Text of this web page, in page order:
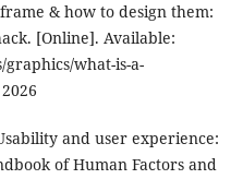
& how to design them:
[Online]. Available:
what-is-a-
and user experience:
of Human Factors and